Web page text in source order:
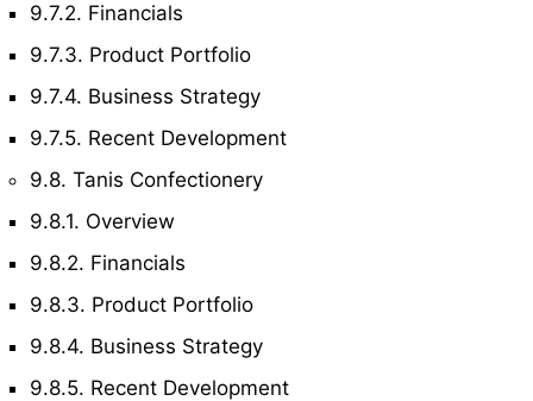
9.7.2. Financials
9.7.3. Product Portfolio
9.7.4. Business Strategy
9.7.5. Recent Development
9.8. Tanis Confectionery
9.8.1. Overview
9.8.2. Financials
9.8.3. Product Portfolio
9.8.4. Business Strategy
9.8.5. Recent Development